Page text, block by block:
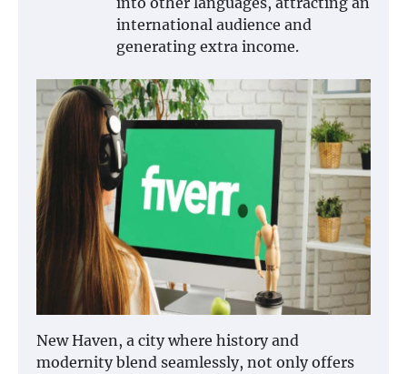
international audience and
generating extra income.
New Haven, a city where history and
modernity blend seamlessly, not only offers